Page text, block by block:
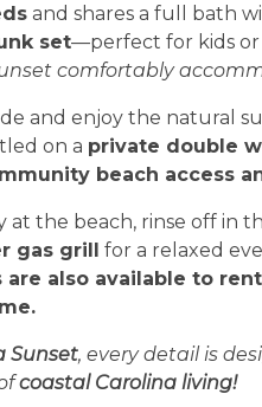
and shares a full bath
set—perfect for kids or
comfortably
and enjoy the natural
on a private double
beach access
at the beach, rinse off in
gas grill for a relaxed
are also available to
Sunset, every detail is
coastal Carolina living!